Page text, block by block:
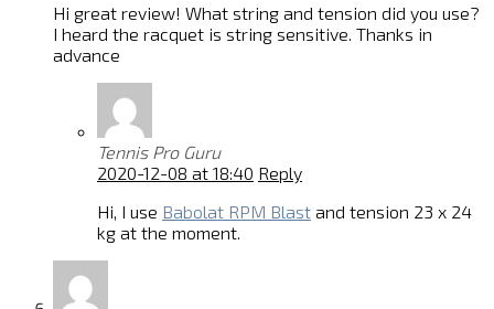
Hi great review! What string and tension did you use?
I heard the racquet is string sensitive. Thanks in
advance
Tennis Pro Guru
2020-12-08 at 18:40 Reply
Hi, I use Babolat RPM Blast and tension 23 x 24
kg at the moment.